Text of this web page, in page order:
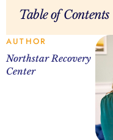
Table of Contents
AUTHOR
Northstar Recovery
Center